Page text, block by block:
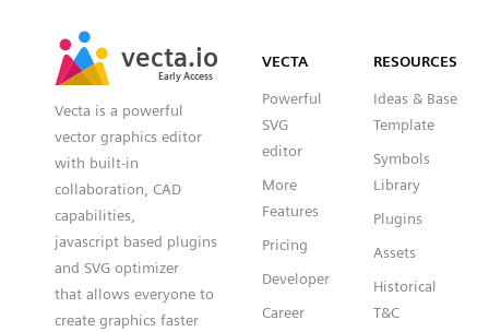
vecta.io
Early Access
vecta.io
Early Access
Vecta is a powerful
vector graphics editor
with built-in
collaboration, CAD
capabilities,
javascript based plugins
and SVG optimizer
that allows everyone to
create graphics faster
VECTA
Powerful
SVG
editor
More
Features
Pricing
Developer
Career
RESOURCES
Ideas & Base
Template
Symbols
Library
Plugins
Assets
Historical
T&C